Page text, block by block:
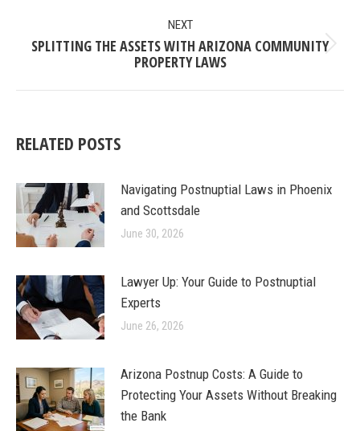
NEXT
Next
SPLITTING THE ASSETS WITH ARIZONA COMMUNITY
PROPERTY LAWS
RELATED POSTS
Navigating Postnuptial Laws in Phoenix
and Scottsdale
June 30, 2026
Lawyer Up: Your Guide to Postnuptial
Experts
June 26, 2026
Arizona Postnup Costs: A Guide to
Protecting Your Assets Without Breaking
the Bank